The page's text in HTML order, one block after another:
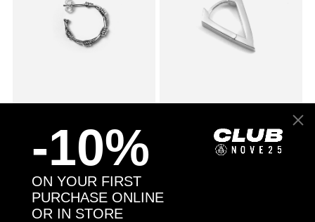
WITH SNAP CLOSURE SINGLE
EARRING / POLISHED
RHODIUM PLATE
£43.00
-10%
ON YOUR FIRST
PURCHASE ONLINE
OR IN STORE